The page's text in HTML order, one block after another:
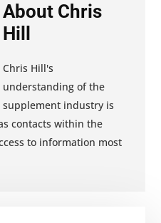
About Chris
Hill
Chris Hill's
understanding of the
supplement industry is
contacts within the
to information most